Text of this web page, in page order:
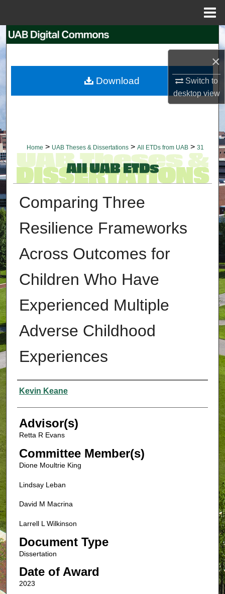
×
Switch to
desktopview
Search
My Account
Home > UAB Theses & Dissertations > All ETDs from UAB > 31
Comparing Three
Resilience Frameworks
Across Outcomes for
Children Who Have
Experienced Multiple
Adverse Childhood
Experiences
Authors
Kevin Keane
Advisor(s)
Retta R Evans
Committee Member(s)
Dione Moultrie King
Lindsay Leban
David M Macrina
Larrell L Wilkinson
Document Type
Dissertation
Date of Award
2023
Download